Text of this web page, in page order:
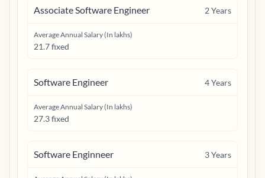
Associate Software Engineer 2Years
Average Annual Salary (In lakhs)
21.7 fixed
Software Engineer 4Years
Average Annual Salary (In lakhs)
27.3 fixed
Software Enginneer 3Years